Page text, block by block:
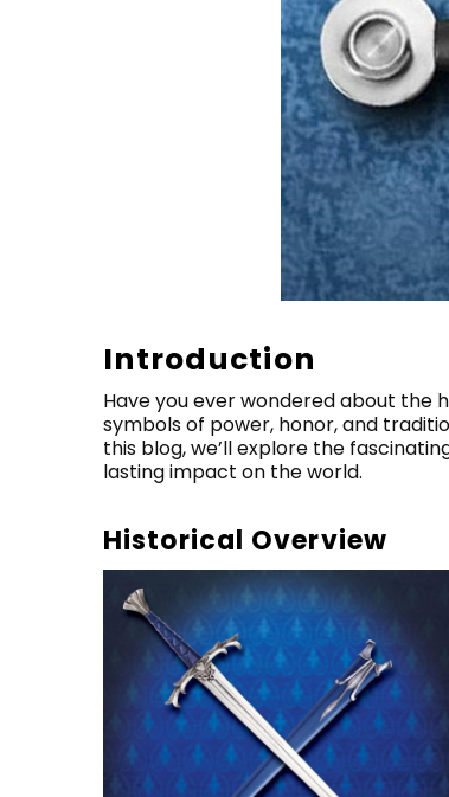
Introduction
Have you ever wondered about the
symbols of power, honor, and
this blog, we’ll explore the
lasting impact on the world.
Historical Overview